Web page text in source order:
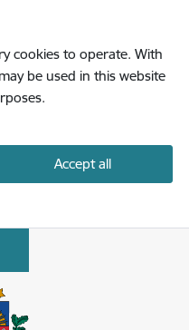
cookies to operate. With
be used in this website
Accept all